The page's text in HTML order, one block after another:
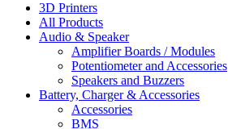
3D Printers
All Products
Audio & Speaker
Amplifier Boards / Modules
Potentiometer and Accessories
Speakers and Buzzers
Battery, Charger & Accessories
Accessories
BMS